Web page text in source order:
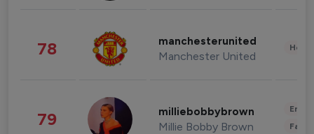
78 manchesterunited
Manchester United
79 milliebobbybrown
Millie Bobby Brown